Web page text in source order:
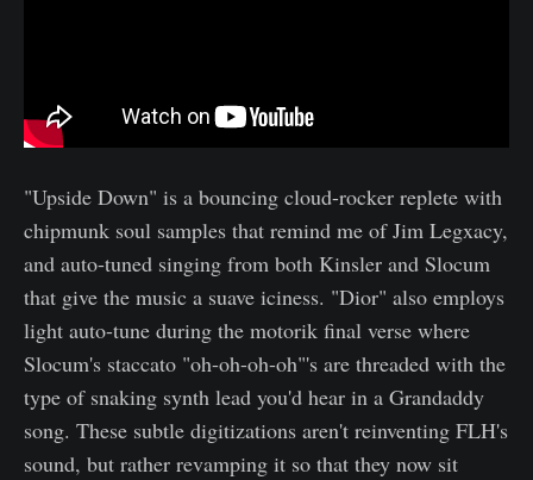
"Upside Down" is a bouncing cloud-rocker replete with
chipmunk soul samples that remind me of Jim Legxacy,
and auto-tuned singing from both Kinsler and Slocum
that give the music a suave iciness. "Dior" also employs
light auto-tune during the motorik final verse where
Slocum's staccato "oh-oh-oh-oh"'s are threaded with the
type of snaking synth lead you'd hear in a Grandaddy
song. These subtle digitizations aren't reinventing FLH's
sound, but rather revamping it so that they now sit